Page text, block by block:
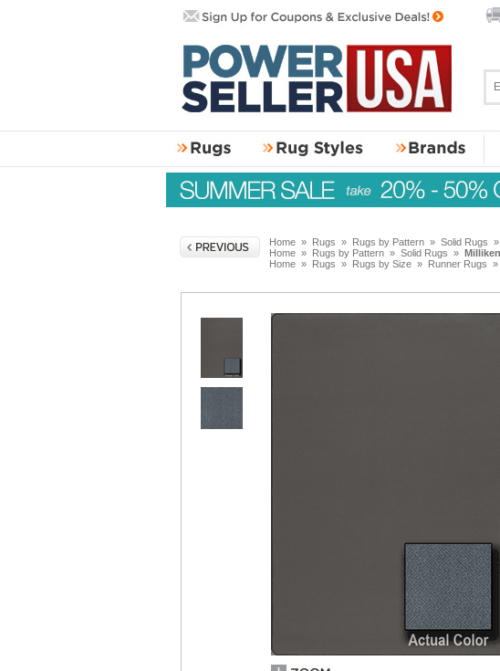
Home » Rugs » Rugs by Pattern » Solid Rugs »
Home » Rugs by Pattern » Solid Rugs »
Home » Rugs » Rugs by Size » Runner Rugs »